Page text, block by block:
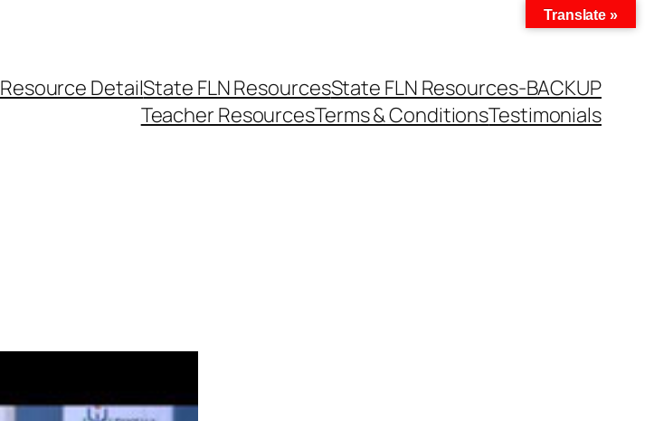
Resource DetailState FLN ResourcesState FLN Resources-BACKUP
Teacher ResourcesTerms & ConditionsTestimonials
Translate »